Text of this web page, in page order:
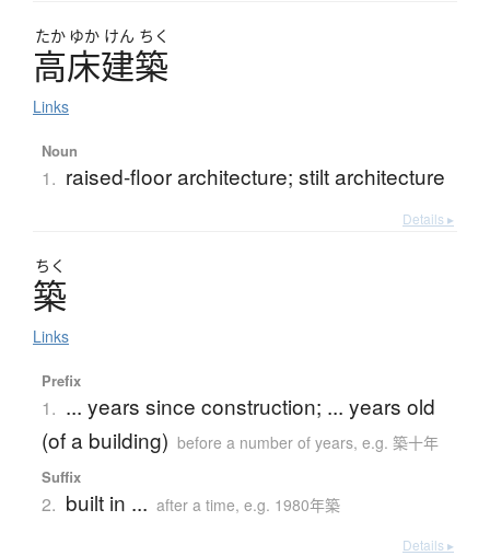
たか ゆか けん ちく
高床建築
Links
Noun
1. raised-floor architecture; stilt architecture
Details ▸
ちく
築
Links
Prefix
1. ... years since construction; ... years old
(of a building) before a number of years, e.g. 築十年
Suffix
2. built in ... after a time, e.g. 1980年築
Details ▸